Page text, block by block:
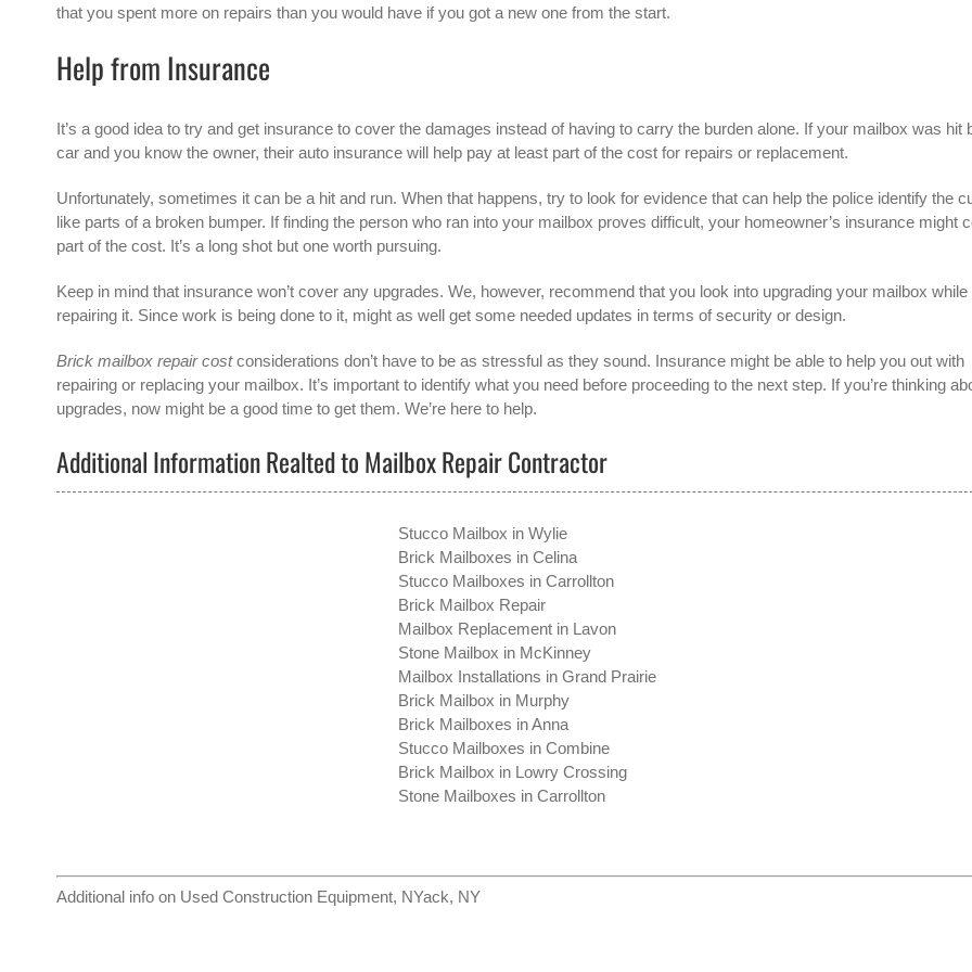
that you spent more on repairs than you would have if you got a new one from the start.
Help from Insurance
It’s a good idea to try and get insurance to cover the damages instead of having to carry the burden alone. If your mailbox was hit
car and you know the owner, their auto insurance will help pay at least part of the cost for repairs or replacement.
Unfortunately, sometimes it can be a hit and run. When that happens, try to look for evidence that can help the police identify the
like parts of a broken bumper. If finding the person who ran into your mailbox proves difficult, your homeowner’s insurance might
part of the cost. It’s a long shot but one worth pursuing.
Keep in mind that insurance won’t cover any upgrades. We, however, recommend that you look into upgrading your mailbox while
repairing it. Since work is being done to it, might as well get some needed updates in terms of security or design.
Brick mailbox repair costconsiderations don’t have to be as stressful as they sound. Insurance might be able to help you out with
repairing or replacing your mailbox. It’s important to identify what you need before proceeding to the next step. If you’re thinking
upgrades, now might be a good time to get them. We’re here to help.
Additional Information Realted to Mailbox Repair Contractor
Stucco Mailbox in Wylie
Brick Mailboxes in Celina
Stucco Mailboxes in Carrollton
Brick Mailbox Repair
Mailbox Replacement in Lavon
Stone Mailbox in McKinney
Mailbox Installations in Grand Prairie
Brick Mailbox in Murphy
Brick Mailboxes in Anna
Stucco Mailboxes in Combine
Brick Mailbox in Lowry Crossing
Stone Mailboxes in Carrollton
Additional info on Used Construction Equipment, NYack, NY